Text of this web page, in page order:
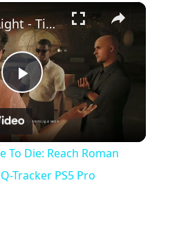
×
P
l
a
007 First Light - Time To Die: Reach Roman Hernandez | Takes Q-Tracker PS5 Pro Gameplay
To Die: Reach Roman
Tracker PS5 Pro